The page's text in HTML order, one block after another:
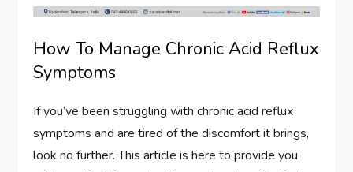
How To Manage Chronic Acid Reflux
Symptoms
If you’ve been struggling with chronic acid reflux
symptoms and are tired of the discomfort it brings,
look no further. This article is here to provide you